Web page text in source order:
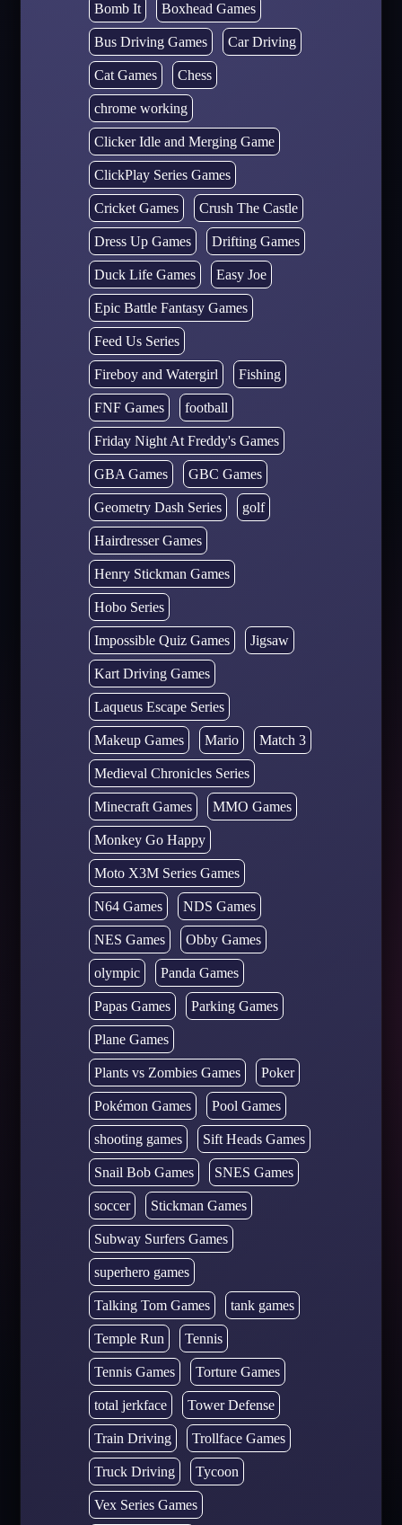
Bomb It Boxhead Games
Bus Driving Games Car Driving
Cat Games Chess
chrome working
Clicker Idle and Merging Game
ClickPlay Series Games
Cricket Games Crush The Castle
Dress Up Games Drifting Games
Duck Life Games Easy Joe
Epic Battle Fantasy Games
Feed Us Series
Fireboy and Watergirl Fishing
FNF Games football
Friday Night At Freddy's Games
GBA Games GBC Games
Geometry Dash Series golf
Hairdresser Games
Henry Stickman Games
Hobo Series
Impossible Quiz Games Jigsaw
Kart Driving Games
Laqueus Escape Series
Makeup Games Mario Match 3
Medieval Chronicles Series
Minecraft Games MMO Games
Monkey Go Happy
Moto X3M Series Games
N64 Games NDS Games
NES Games Obby Games
olympic Panda Games
Papas Games Parking Games
Plane Games
Plants vs Zombies Games Poker
Pokémon Games Pool Games
shooting games Sift Heads Games
Snail Bob Games SNES Games
soccer Stickman Games
Subway Surfers Games
superhero games
Talking Tom Games tank games
Temple Run Tennis
Tennis Games Torture Games
total jerkface Tower Defense
Train Driving Trollface Games
Truck Driving Tycoon
Vex Series Games